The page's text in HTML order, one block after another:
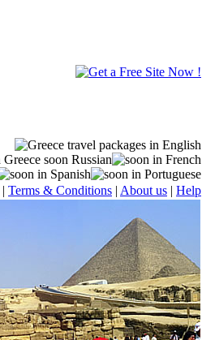
| Terms & Conditions | About us | Help